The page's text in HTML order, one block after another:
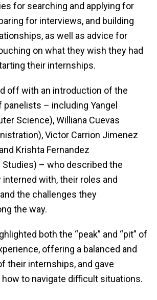
for searching and applying for
for interviews, and building
as well as advice for
on what they wish they had
their internships.
off with an introduction of the
panelists – including Yangel
Science), Williana Cuevas
Victor Carrion Jimenez
Krishta Fernandez
Studies) – who described the
with, their roles and
the challenges they
the way.
both the “peak” and “pit” of
offering a balanced and
their internships, and gave
to navigate difficult situations.